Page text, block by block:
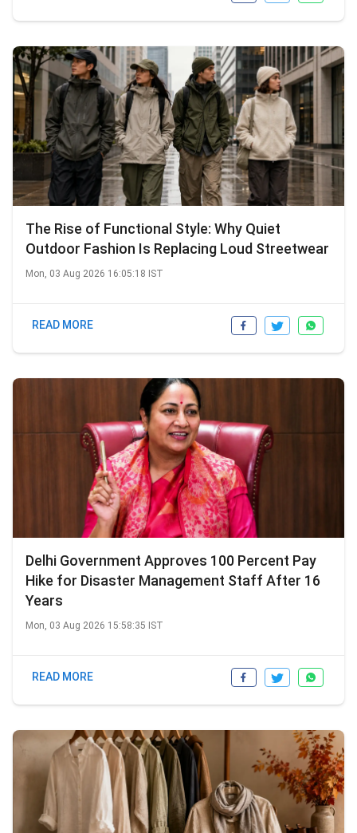
The Rise of Functional Style: Why Quiet
Outdoor Fashion Is Replacing Loud Streetwear
Mon, 03 Aug 2026 16:05:18 IST
READ MORE
Delhi Government Approves 100 Percent Pay
Hike for Disaster Management Staff After 16
Years
Mon, 03 Aug 2026 15:58:35 IST
READ MORE